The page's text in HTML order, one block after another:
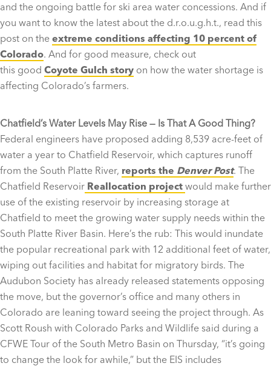
and the ongoing battle for ski area water concessions. And if
you want to know the latest about the d.r.o.u.g.h.t., read this
post on the extreme conditions affecting 10 percent of
Colorado. And for good measure, check out
this good Coyote Gulch story on how the water shortage is
affecting Colorado’s farmers.
Chatfield’s Water Levels May Rise — Is That A Good Thing?
Federal engineers have proposed adding 8,539 acre-feet of
water a year to Chatfield Reservoir, which captures runoff
from the South Platte River, reports the Denver Post. The
Chatfield Reservoir Reallocation project would make further
use of the existing reservoir by increasing storage at
Chatfield to meet the growing water supply needs within the
South Platte River Basin. Here’s the rub: This would inundate
the popular recreational park with 12 additional feet of water,
wiping out facilities and habitat for migratory birds. The
Audubon Society has already released statements opposing
the move, but the governor’s office and many others in
Colorado are leaning toward seeing the project through. As
Scott Roush with Colorado Parks and Wildlife said during a
CFWE Tour of the South Metro Basin on Thursday, “it’s going
to change the look for awhile,” but the EIS includes